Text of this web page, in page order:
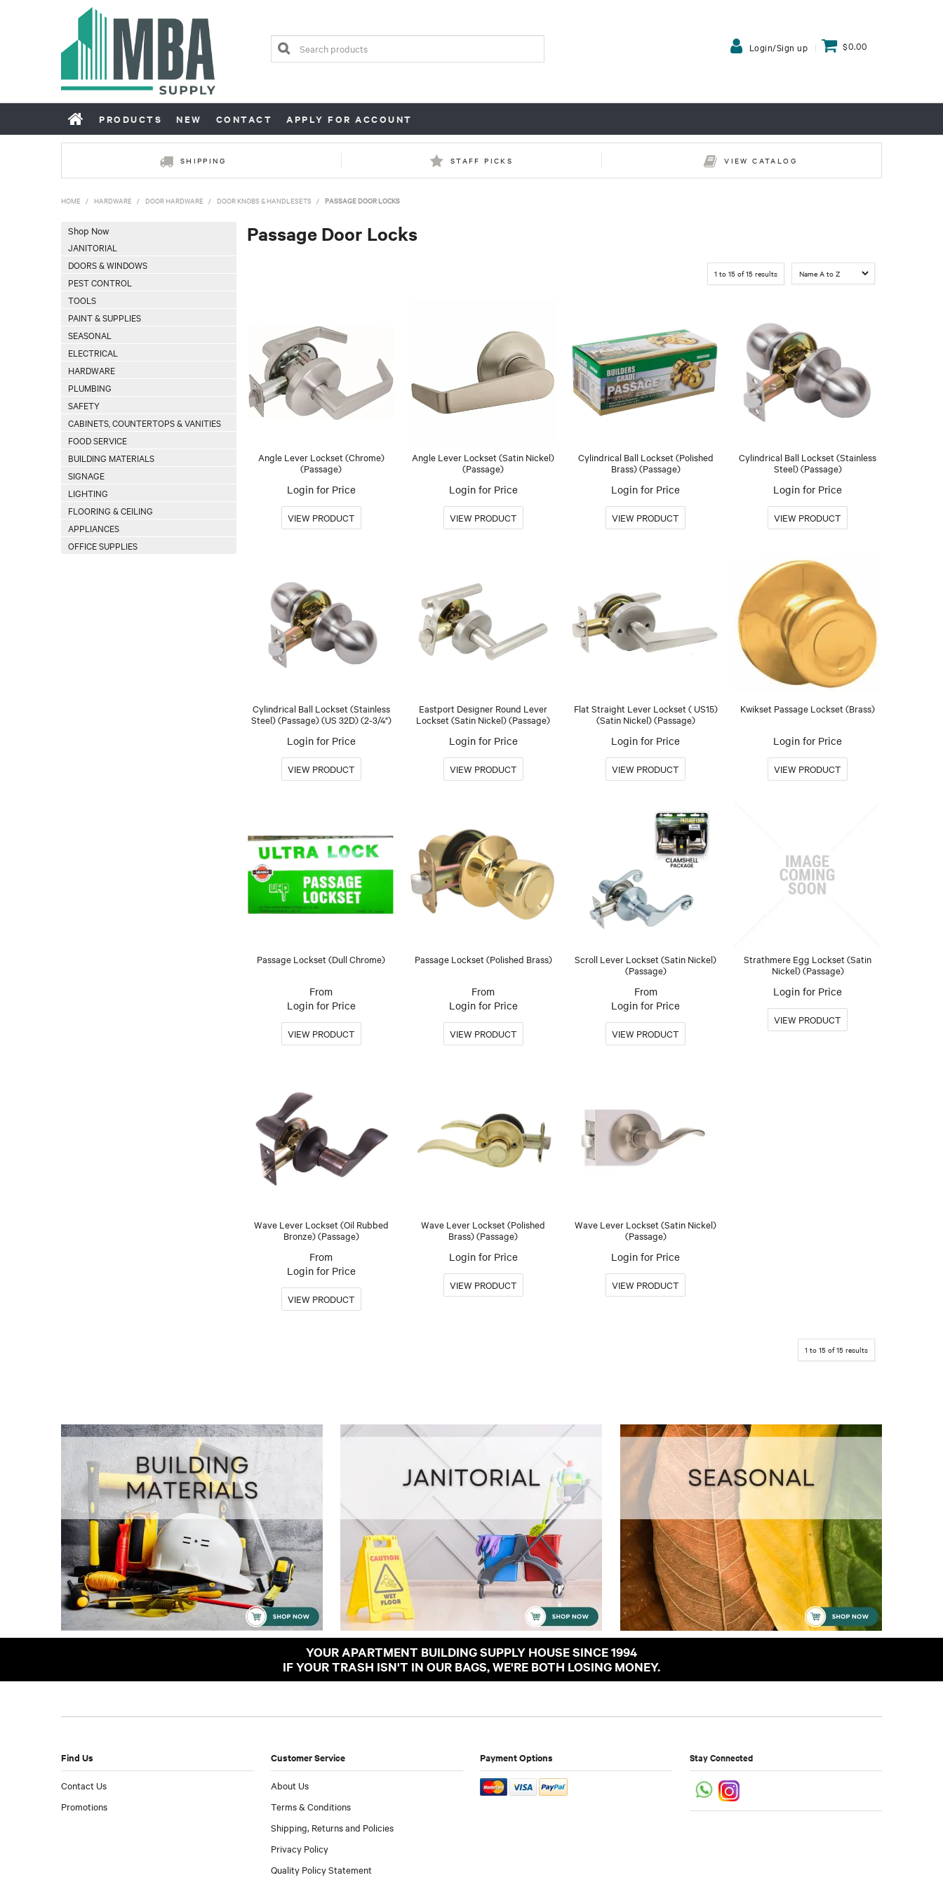
Login/Sign up $0.00
PRODUCTS NEW CONTACT APPLY FOR ACCOUNT
SHIPPING STAFF PICKS VIEW CATALOG
HOME / HARDWARE / DOOR HARDWARE / DOOR KNOBS & HANDLESETS / PASSAGE DOOR LOCKS
Shop Now
JANITORIAL
DOORS & WINDOWS
PEST CONTROL
TOOLS
PAINT & SUPPLIES
SEASONAL
ELECTRICAL
HARDWARE
PLUMBING
SAFETY
CABINETS, COUNTERTOPS & VANITIES
FOOD SERVICE
BUILDING MATERIALS
SIGNAGE
LIGHTING
FLOORING & CEILING
APPLIANCES
OFFICE SUPPLIES
Passage Door Locks
1 to 15 of15 results
Angle Lever Lockset (Chrome)
(Passage)
Login for Price
Angle Lever Lockset (Satin Nickel)
(Passage)
Login for Price
Cylindrical Ball Lockset (Polished
Brass) (Passage)
Login for Price
Cylindrical Ball Lockset (Stainless
Steel) (Passage)
Login for Price
Cylindrical Ball Lockset (Stainless
Steel) (Passage) (US 32D) (2-3/4")
Login for Price
Eastport Designer Round Lever
Lockset (Satin Nickel) (Passage)
Login for Price
Flat Straight Lever Lockset ( US15)
(Satin Nickel) (Passage)
Login for Price
Kwikset Passage Lockset (Brass)
Login for Price
Passage Lockset (Dull Chrome)
Login for Price
Passage Lockset (Polished Brass)
Login for Price
Scroll Lever Lockset (Satin Nickel)
(Passage)
Login for Price
Strathmere Egg Lockset (Satin
Nickel) (Passage)
Login for Price
Wave Lever Lockset (Oil Rubbed
Bronze) (Passage)
Login for Price
Wave Lever Lockset (Polished
Brass) (Passage)
Login for Price
Wave Lever Lockset (Satin Nickel)
(Passage)
Login for Price
1 to 15 of15 results
YOUR APARTMENT BUILDING SUPPLY HOUSE SINCE 1994
IF YOUR TRASH ISN'T IN OUR BAGS, WE'RE BOTH LOSING MONEY.
Find Us
Contact Us
Promotions
Customer Service
About Us
Terms & Conditions
Shipping, Returns and Policies
Privacy Policy
Quality Policy Statement
Payment Options Stay Connected